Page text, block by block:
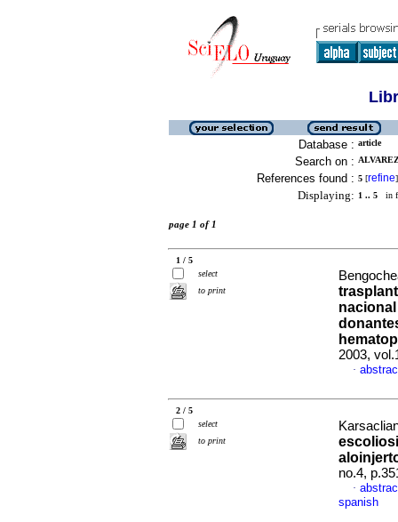
Database : article
Search on :
References found : 5 [refine]
Displaying: 1 .. 5 in
page 1 of 1
1 / 5
select
to print
2003,
·
2 / 5
select
to print
no.4,
·
spanish